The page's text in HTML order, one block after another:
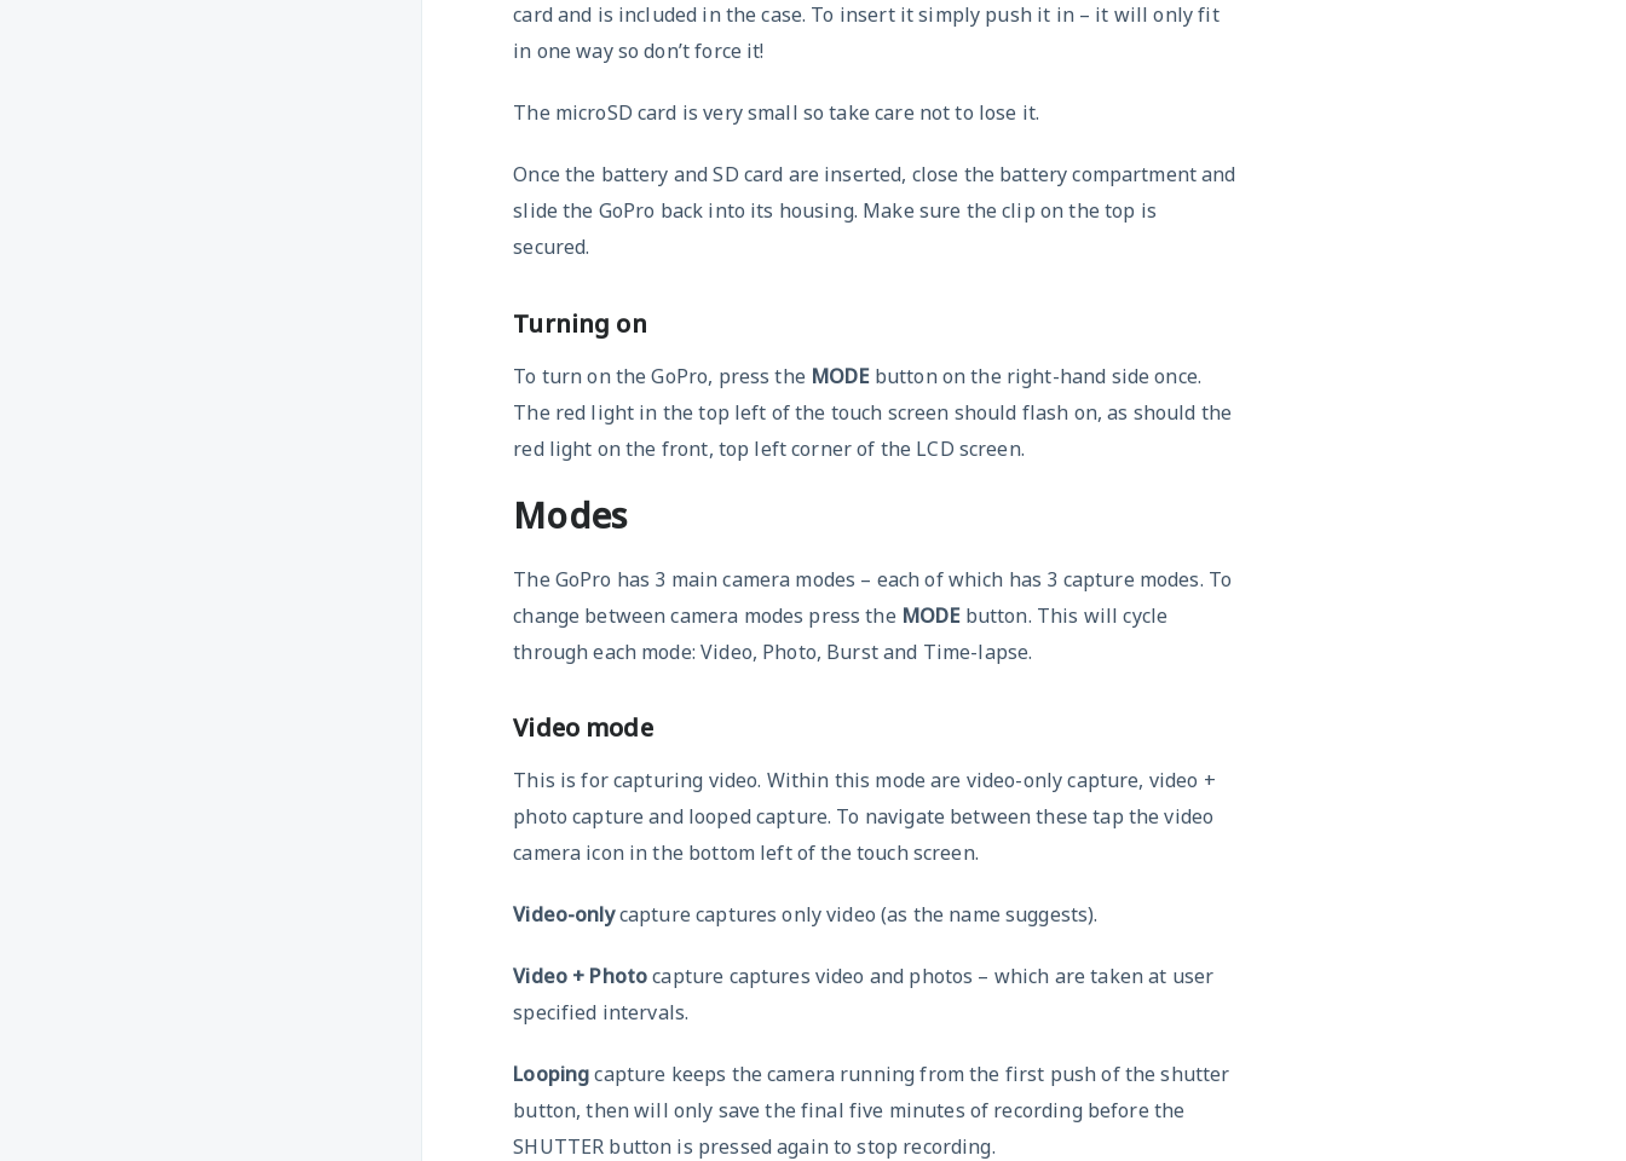
card and is included in the case. To insert it simply push it in – it will only fit
in one way so don’t force it!
The microSD card is very small so take care not to lose it.
Once the battery and SD card are inserted, close the battery compartment and
slide the GoPro back into its housing. Make sure the clip on the top is
secured.
Turning on
To turn on the GoPro, press the MODEbutton on the right-hand side once.
The red light in the top left of the touch screen should flash on, as should the
red light on the front, top left corner of the LCD screen.
Modes
The GoPro has 3 main camera modes – each of which has 3 capture modes. To
change between camera modes press the MODEbutton. This will cycle
through each mode: Video, Photo, Burst and Time-lapse.
Video mode
This is for capturing video. Within this mode are video-only capture, video +
photo capture and looped capture. To navigate between these tap the video
camera icon in the bottom left of the touch screen.
Video-onlycapture captures only video (as the name suggests).
Video + Photocapture captures video and photos – which are taken at user
specified intervals.
Loopingcapture keeps the camera running from the first push of the shutter
button, then will only save the final five minutes of recording before the
SHUTTER button is pressed again to stop recording.